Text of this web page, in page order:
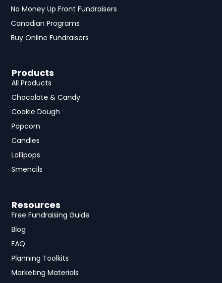
No Money Up Front Fundraisers
Canadian Programs
Buy Online Fundraisers
Products
All Products
Chocolate & Candy
Cookie Dough
Popcorn
Candles
Lollipops
Smencils
Resources
Free Fundraising Guide
Blog
FAQ
Planning Toolkits
Marketing Materials